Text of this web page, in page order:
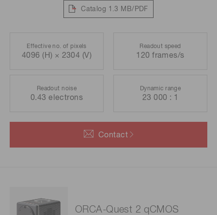
Catalog 1.3 MB/PDF
Effective no. of pixels
4096 (H) × 2304 (V)
Readout speed
120 frames/s
Readout noise
0.43 electrons
Dynamic range
23 000 : 1
Contact
ORCA-Quest 2 qCMOS